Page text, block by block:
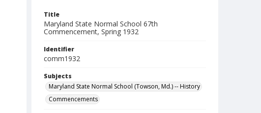
Title
Maryland State Normal School 67th
Commencement, Spring 1932
Identifier
comm1932
Subjects
Maryland State Normal School (Towson, Md.) -- History
Commencements